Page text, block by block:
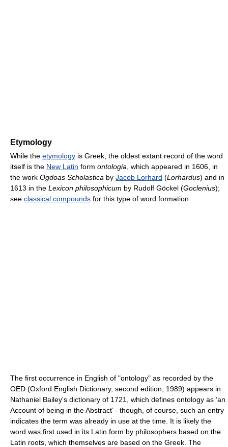
Etymology
While the etymology is Greek, the oldest extant record of the word
itself is the New Latin form ontologia , which appeared in 1606, in
the work Ogdoas Scholastica by Jacob Lorhard (Lorhardus) and in
1613 in the Lexicon philosophicum by Rudolf Göckel (Goclenius);
see classical compounds for this type of word formation.
The first occurrence in English of "ontology" as recorded by the
OED (Oxford English Dictionary, second edition, 1989) appears in
Nathaniel Bailey's dictionary of 1721, which defines ontology as ‘an
Account of being in the Abstract’ - though, of course, such an entry
indicates the term was already in use at the time. It is likely the
word was first used in its Latin form by philosophers based on the
Latin roots, which themselves are based on the Greek. The